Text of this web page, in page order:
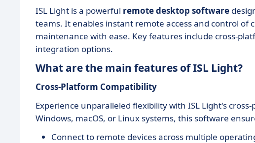
ISL Light is a powerful remote desktop software
teams. It enables instant remote access and control
maintenance with ease. Key features include cross-
integration options.
What are the main features of ISL Light?
Cross-Platform Compatibility
Experience unparalleled flexibility with ISL Light's
Windows, macOS, or Linux systems, this software
Connect to remote devices across multiple